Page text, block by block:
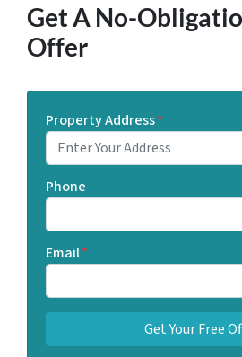
Get A No-
Offer
Property Address*
Phone
Email*